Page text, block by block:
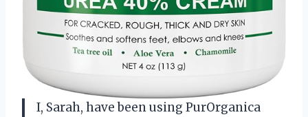
I, Sarah, have been using PurOrganica